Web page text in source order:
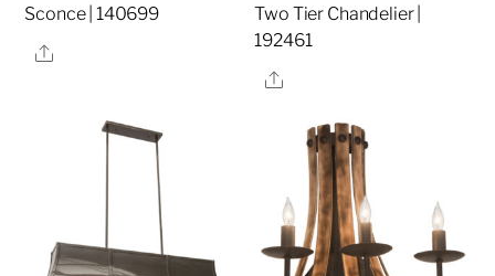
Sconce | 140699
Share
Two Tier Chandelier |
192461
Share